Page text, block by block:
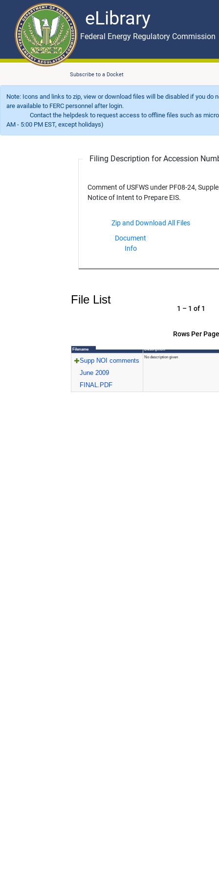
eLibrary
Skip to main content eLibrary
Federal Energy Regulatory Commission
Subscribe to a Docket
Note: Icons and links to zip, view or download files will be disabled if you
are available to FERC personnel after login.
Contact the helpdesk to request access to offline files such as
AM - 5:00 PM EST, except holidays)
Filing Description for Accession
Comment of USFWS under PF08-24, Supplemental
Notice of Intent to Prepare EIS.
Document
Info
File List
Rows Per
1 – 1 of 1
Filename Description
Supp NOI comments
June 2009
FINAL.PDF
No description given